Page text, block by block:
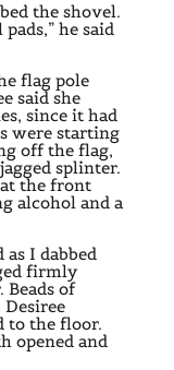
the shovel.
he said
flag pole
said she
since it had
were starting
off the flag,
splinter.
the front
alcohol and a
as I dabbed
firmly
of
to the floor.
opened and